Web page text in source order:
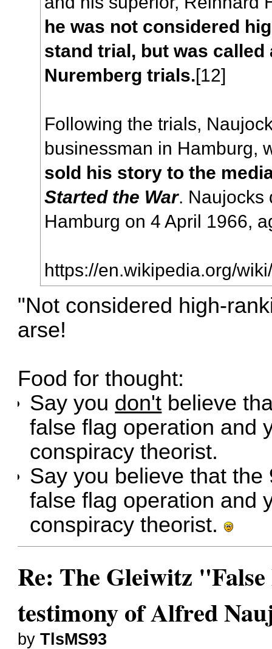
he was not considered
stand trial, but was called
Nuremberg trials.[12]
Following the trials,
businessman in Hamburg,
sold his story to the
Started the War. Naujocks
Hamburg on 4 April 1966,
https://en.wikipedia.org/
"Not considered high-
arse!
Food for thought:
Say you don't believe
false flag operation and
conspiracy theorist.
Say you believe that
false flag operation and
conspiracy theorist.
Re: The Gleiwitz
testimony of Alfred
byTlsMS93